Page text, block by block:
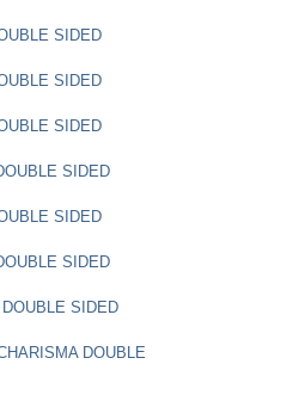
SIDED
SIDED
SIDED
SIDED
SIDED
SIDED
SIDED
DOUBLE